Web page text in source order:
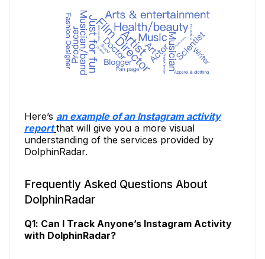
Here’s an example of an Instagram activity
report that will give you a more visual
understanding of the services provided by
DolphinRadar.
Frequently Asked Questions About
DolphinRadar
Q1: Can I Track Anyone’s Instagram Activity
with DolphinRadar?